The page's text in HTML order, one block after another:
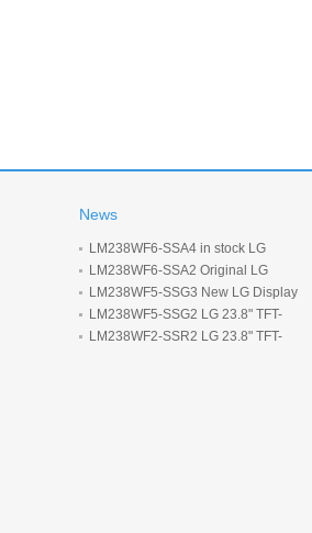
News
LM238WF6-SSA4 in stock LG
Display 23.8inch 1920*1080 LCD
display
LM238WF6-SSA2 Original LG
Display 23.8 inch 1920*1080 LCD
screen
LM238WF5-SSG3 New LG Display
23.8-inch 1920*1080 LCD panel
LM238WF5-SSG2 LG 23.8" TFT-
LCD screen 1920*1080 Display
LM238WF2-SSR2 LG 23.8" TFT-